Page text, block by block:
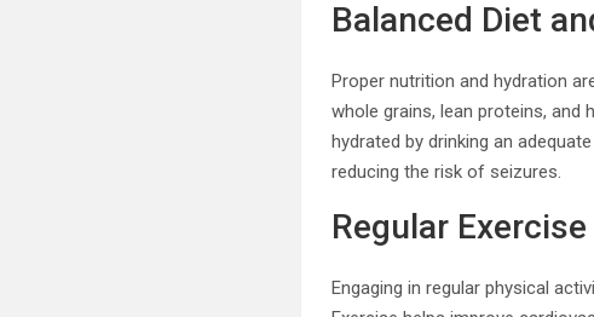
Balanced Diet
Proper nutrition and hydration
whole grains, lean proteins,
hydrated by drinking an
reducing the risk of seizures.
Regular Exercise
Engaging in regular physical